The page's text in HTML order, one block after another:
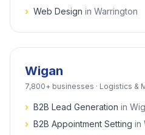
› Web Design in Warrington
Wigan
7,800+ businesses · Logistics &
› B2B Lead Generation in
› B2B Appointment Setting in